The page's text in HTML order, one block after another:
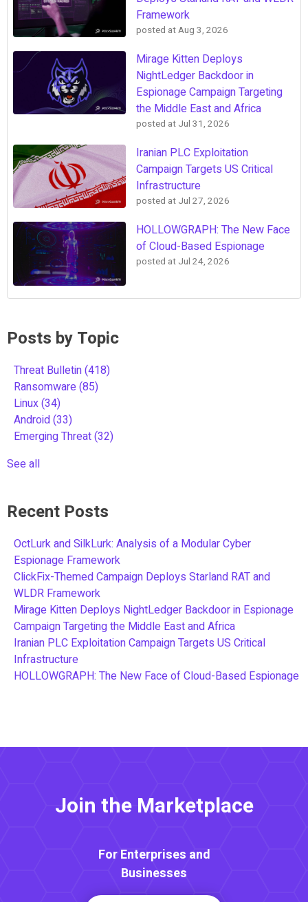
Framework
posted atAug 3, 2026
Mirage Kitten Deploys
NightLedger Backdoor in
Espionage Campaign Targeting
the Middle East and Africa
posted at Jul 31, 2026
Iranian PLC Exploitation
Campaign Targets US Critical
Infrastructure
posted at Jul 27, 2026
HOLLOWGRAPH: The New Face
of Cloud-Based Espionage
posted at Jul 24, 2026
Posts by Topic
Threat Bulletin(418)
Ransomware(85)
Linux(34)
Android(33)
Emerging Threat(32)
See all
Recent Posts
OctLurk and SilkLurk: Analysis of a Modular Cyber
Espionage Framework
ClickFix-Themed Campaign Deploys Starland RAT and
WLDR Framework
Mirage Kitten Deploys NightLedger Backdoor in Espionage
Campaign Targeting the Middle East and Africa
Iranian PLC Exploitation Campaign Targets US Critical
Infrastructure
HOLLOWGRAPH: The New Face of Cloud-Based Espionage
Join the Marketplace
For Enterprises and
Businesses